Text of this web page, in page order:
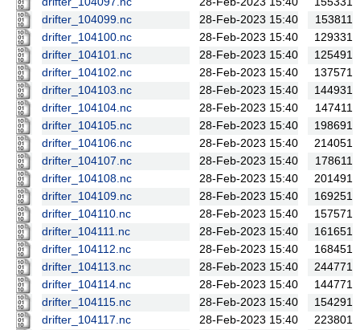
drifter_104099.nc
28-Feb-2023 15:40
153811
drifter_104100.nc
28-Feb-2023 15:40
129331
drifter_104101.nc
28-Feb-2023 15:40
125491
drifter_104102.nc
28-Feb-2023 15:40
137571
drifter_104103.nc
28-Feb-2023 15:40
144931
drifter_104104.nc
28-Feb-2023 15:40
147411
drifter_104105.nc
28-Feb-2023 15:40
198691
drifter_104106.nc
28-Feb-2023 15:40
214051
drifter_104107.nc
28-Feb-2023 15:40
178611
drifter_104108.nc
28-Feb-2023 15:40
201491
drifter_104109.nc
28-Feb-2023 15:40
169251
drifter_104110.nc
28-Feb-2023 15:40
157571
drifter_104111.nc
28-Feb-2023 15:40
161651
drifter_104112.nc
28-Feb-2023 15:40
168451
drifter_104113.nc
28-Feb-2023 15:40
244771
drifter_104114.nc
28-Feb-2023 15:40
144771
drifter_104115.nc
28-Feb-2023 15:40
154291
drifter_104117.nc
28-Feb-2023 15:40
223801